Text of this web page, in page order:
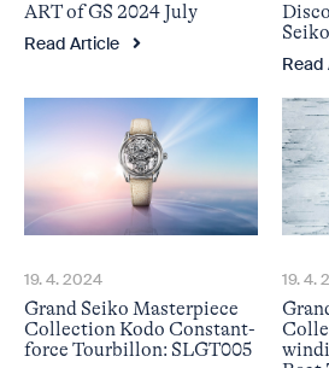
ART of GS 2024 July
Read Article
Read
19. 4. 2024
Grand Seiko Masterpiece
Collection Kodo Constant-
force Tourbillon: SLGT005
19. 4.